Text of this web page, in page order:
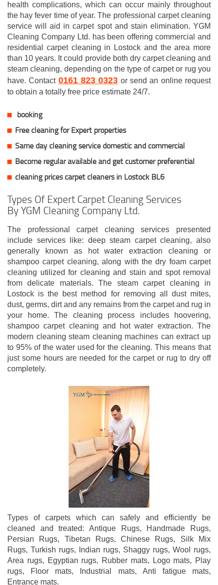
health complications, which can occur mainly throughout
the hay fever time of year. The professional carpet cleaning
service will aid in carpet spot and stain elimination. YGM
Cleaning Company Ltd. has been offering commercial and
residential carpet cleaning in Lostock and the area more
than 10 years. It could provide both dry carpet cleaning and
steam cleaning, depending on the type of carpet or rug you
have. Contact 0161 823 0323 or send an online request
to obtain a totally free price estimate 24/7.
booking
Free cleaning for Expert properties
Same day cleaning service domestic and commercial
Become regular available and get customerpreferential
cleaning prices carpet cleaners in Lostock BL6
Types Of Expert Carpet Cleaning Services
By YGM Cleaning Company Ltd.
The professional carpet cleaning services presented
include services like: deep steam carpet cleaning, also
generally known as hot water extraction cleaning or
shampoo carpet cleaning, along with the dry foam carpet
cleaning utilized for cleaning and stain and spot removal
from delicate materials. The steam carpet cleaning in
Lostock is the best method for removing all dust mites,
dust, germs, dirt and any remains from the carpet and rug in
your home. The cleaning process includes hoovering,
shampoo carpet cleaning and hot water extraction. The
modern cleaning steam cleaning machines can extract up
to 95% of the water used for the cleaning. This means that
just some hours are needed for the carpet or rug to dry off
completely.
Types of carpets which can safely and efficiently be
cleaned and treated: Antique Rugs, Handmade Rugs,
Persian Rugs, Tibetan Rugs, Chinese Rugs, Silk Mix
Rugs, Turkish rugs, Indian rugs, Shaggy rugs, Wool rugs,
Area rugs, Egyptian rugs, Rubber mats, Logo mats, Play
rugs, Floor mats, Industrial mats, Anti fatigue mats,
Entrance mats.